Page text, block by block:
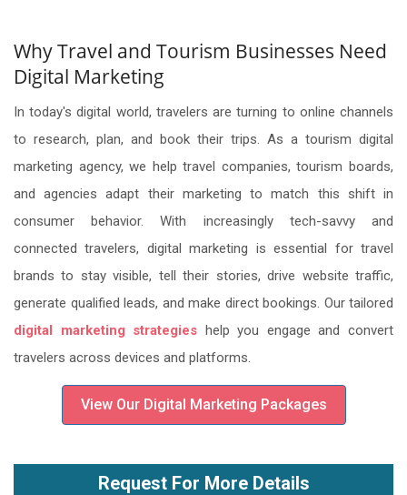
Why Travel and Tourism Businesses Need
Digital Marketing
In today's digital world, travelers are turning to online channels
to research, plan, and book their trips. As a tourism digital
marketing agency, we help travel companies, tourism boards,
and agencies adapt their marketing to match this shift in
consumer behavior. With increasingly tech-savvy and
connected travelers, digital marketing is essential for travel
brands to stay visible, tell their stories, drive website traffic,
generate qualified leads, and make direct bookings. Our tailored
digital marketing strategies help you engage and convert
travelers across devices and platforms.
View Our Digital Marketing Packages
Request For More Details